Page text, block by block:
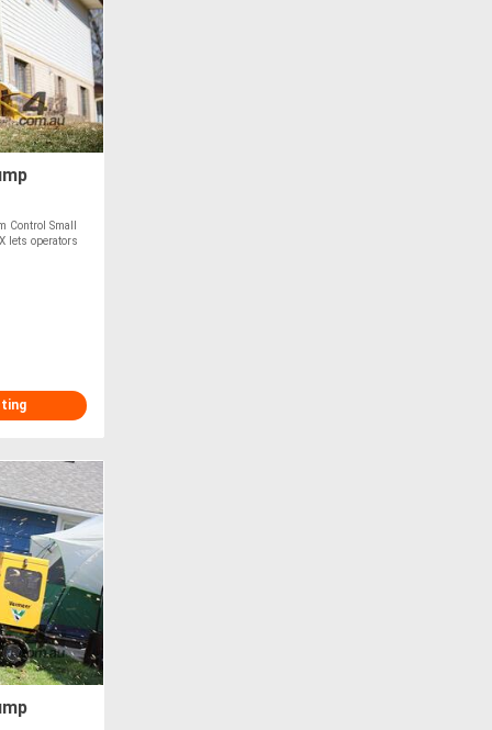
Control Small
lets operators